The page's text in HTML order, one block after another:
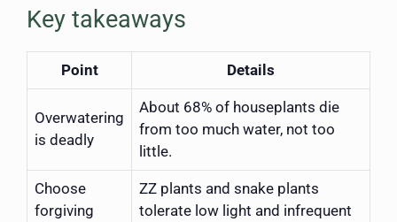
Key takeaways
Point Details
Overwatering
is deadly
About 68% of houseplants die
from too much water, not too
little.
Choose
forgiving
ZZ plants and snake plants
tolerate low light and infrequent